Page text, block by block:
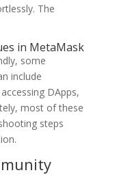
The
in MetaMask
some
include
DApps,
most of these
steps